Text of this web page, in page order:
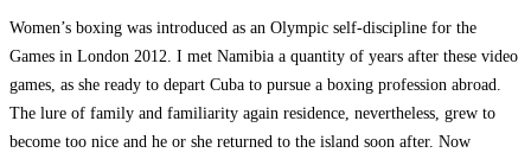
Women’s boxing was introduced as an Olympic self-discipline for the
Games in London 2012. I met Namibia a quantity of years after these video
games, as she ready to depart Cuba to pursue a boxing profession abroad.
The lure of family and familiarity again residence, nevertheless, grew to
become too nice and he or she returned to the island soon after. Now